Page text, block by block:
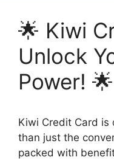
🌟 Kiwi
Unlock
Power! 🌟
Kiwi Credit Card is
than just the
packed with